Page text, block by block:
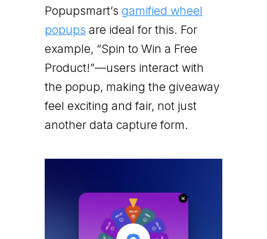
Popupsmart’s gamified wheel
popups are ideal for this. For
example, “Spin to Win a Free
Product!”—users interact with
the popup, making the giveaway
feel exciting and fair, not just
another data capture form.